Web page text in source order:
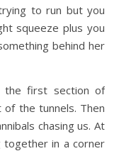
to run but you
squeeze plus you
behind her
the first section of
of the tunnels. Then
chasing us. At
together in a corner